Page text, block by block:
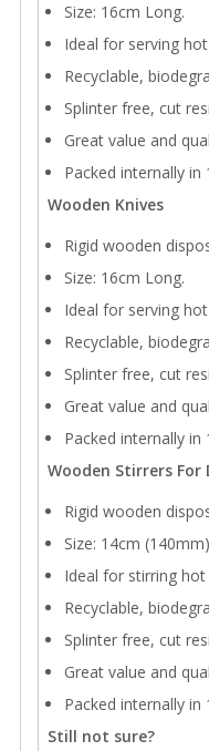
Size: 16cm Long.
Ideal for serving
Recyclable,
Splinter free, cut
Great value and
Packed internally in
Wooden Knives
Rigid wooden
Size: 16cm Long.
Ideal for serving
Recyclable,
Splinter free, cut
Great value and
Packed internally in
Wooden Stirrers For
Rigid wooden
Size: 14cm
Ideal for stirring
Recyclable,
Splinter free, cut
Great value and
Packed internally in
Still not sure?